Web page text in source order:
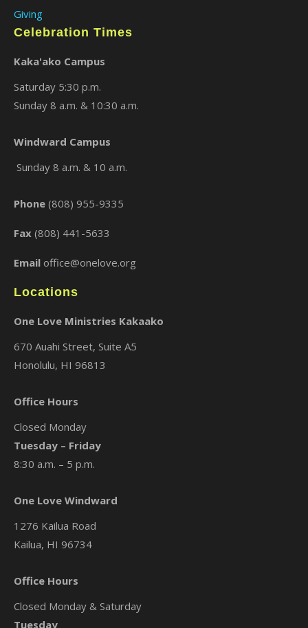
Giving
Celebration Times
Kaka'ako Campus
Saturday 5:30 p.m.
Sunday 8 a.m. & 10:30 a.m.
Windward Campus
Sunday 8 a.m. & 10 a.m.
Phone (808) 955-9335
Fax (808) 441-5633
Email office@onelove.org
Locations
One Love Ministries Kakaako
670 Auahi Street, Suite A5
Honolulu, HI 96813
Office Hours
Closed Monday
Tuesday – Friday
8:30 a.m. – 5 p.m.
One Love Windward
1276 Kailua Road
Kailua, HI 96734
Office Hours
Closed Monday & Saturday
Tuesday